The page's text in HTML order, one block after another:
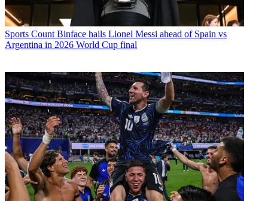
Sports Count Binface hails Lionel Messi ahead of Spain vs
Argentina in 2026 World Cup final